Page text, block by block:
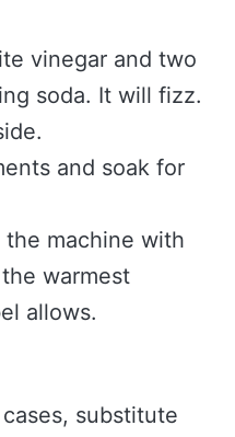
vinegar and two
soda. It will fizz.
and soak for
machine with
warmest
allows.
substitute